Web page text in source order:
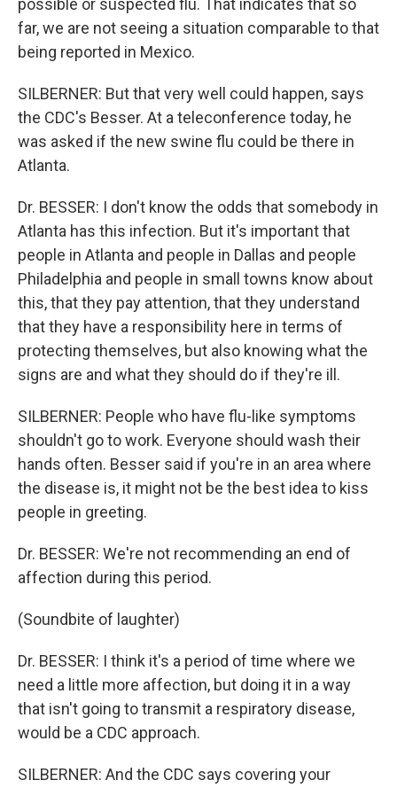
possible or suspected flu. That indicates that so
far, we are not seeing a situation comparable to that
being reported in Mexico.
SILBERNER: But that very well could happen, says
the CDC's Besser. At a teleconference today, he
was asked if the new swine flu could be there in
Atlanta.
Dr. BESSER: I don't know the odds that somebody in
Atlanta has this infection. But it's important that
people in Atlanta and people in Dallas and people
Philadelphia and people in small towns know about
this, that they pay attention, that they understand
that they have a responsibility here in terms of
protecting themselves, but also knowing what the
signs are and what they should do if they're ill.
SILBERNER: People who have flu-like symptoms
shouldn't go to work. Everyone should wash their
hands often. Besser said if you're in an area where
the disease is, it might not be the best idea to kiss
people in greeting.
Dr. BESSER: We're not recommending an end of
affection during this period.
(Soundbite of laughter)
Dr. BESSER: I think it's a period of time where we
need a little more affection, but doing it in a way
that isn't going to transmit a respiratory disease,
would be a CDC approach.
SILBERNER: And the CDC says covering your